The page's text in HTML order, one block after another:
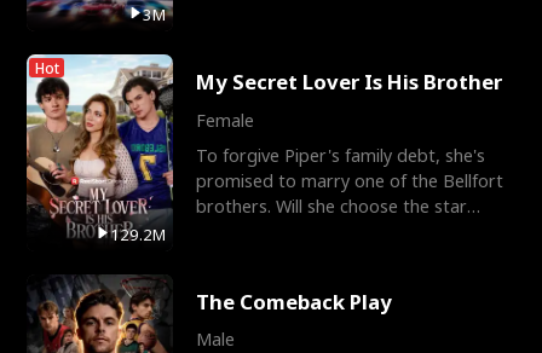
3M
Hot
129.2M
My Secret Lover Is His Brother
Female
To forgive Piper's family debt, she's
promised to marry one of the Bellfort
brothers. Will she choose the star
The Comeback Play
Male